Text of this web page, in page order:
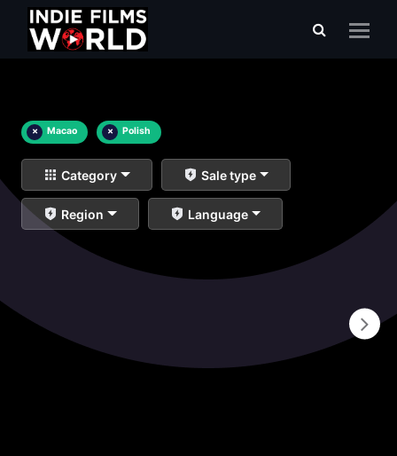
× Macao × Polish
Category Sale type
Region Language